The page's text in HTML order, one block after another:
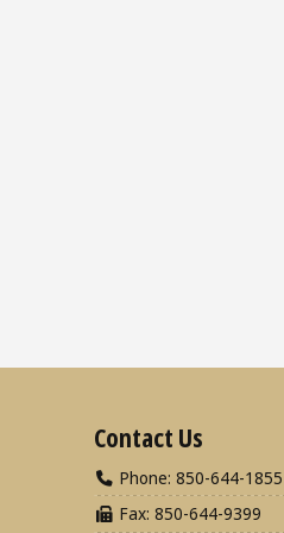
Contact Us
Phone: 850-644-1855
Fax: 850-644-9399